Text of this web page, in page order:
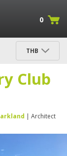
0
THB
Club
| Architect